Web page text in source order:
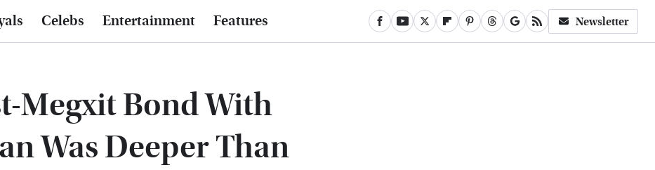
Celebs Entertainment Features Newsletter
Megxit Bond With
Was Deeper Than